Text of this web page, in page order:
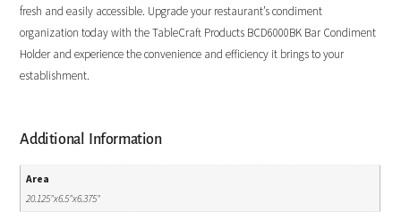
fresh and easily accessible. Upgrade your restaurant’s condiment
organization today with the TableCraft Products BCD6000BK Bar Condiment
Holder and experience the convenience and efficiency it brings to your
establishment.
Additional Information
Area
20.125"x6.5"x6.375"